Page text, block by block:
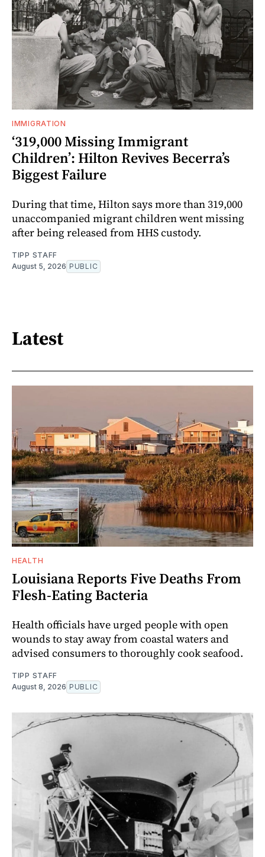
IMMIGRATION
‘319,000 Missing Immigrant
Children’: Hilton Revives Becerra’s
Biggest Failure
During that time, Hilton says more than 319,000
unaccompanied migrant children went missing
after being released from HHS custody.
TIPP STAFF
August 5, 2026 PUBLIC
Latest
HEALTH
Louisiana Reports Five Deaths From
Flesh-Eating Bacteria
Health officials have urged people with open
wounds to stay away from coastal waters and
advised consumers to thoroughly cook seafood.
TIPP STAFF
August 8, 2026 PUBLIC